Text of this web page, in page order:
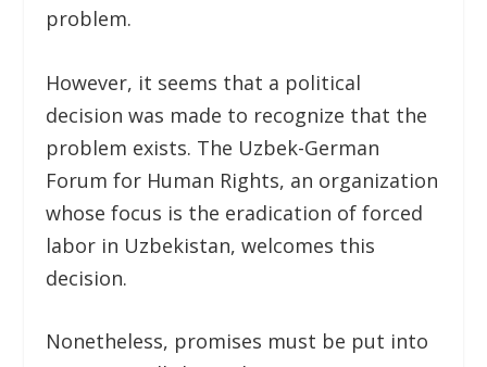
problem.
However, it seems that a political
decision was made to recognize that the
problem exists. The Uzbek-German
Forum for Human Rights, an organization
whose focus is the eradication of forced
labor in Uzbekistan, welcomes this
decision.
Nonetheless, promises must be put into